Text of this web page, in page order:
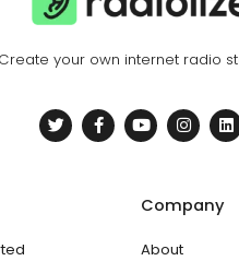
Create your own internet radio
T
w
i
F
a
c
Y
o
u
b
e
I
n
s
g
r
m
L
i
n
d
Company
About